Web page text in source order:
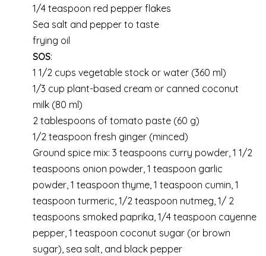
1/4 teaspoon red pepper flakes
Sea salt and pepper to taste
frying oil
SOS:
1 1/2 cups vegetable stock or water (360 ml)
1/3 cup plant-based cream or canned coconut
milk (80 ml)
2 tablespoons of tomato paste (60 g)
1/2 teaspoon fresh ginger (minced)
Ground spice mix: 3 teaspoons curry powder, 1 1/2
teaspoons onion powder, 1 teaspoon garlic
powder, 1 teaspoon thyme, 1 teaspoon cumin, 1
teaspoon turmeric, 1/2 teaspoon nutmeg, 1/ 2
teaspoons smoked paprika, 1/4 teaspoon cayenne
pepper, 1 teaspoon coconut sugar (or brown
sugar), sea salt, and black pepper